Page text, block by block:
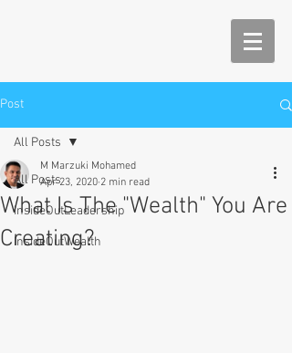
Post
All Posts
InsideOutLeadership
InsideOutWealth
All Posts
What Is The "Wealth" You Are
Creating?
M Marzuki Mohamed
Apr 23, 2020 2 min read